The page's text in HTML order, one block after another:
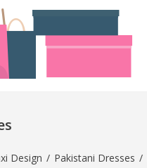
Design / Pakistani Dresses /